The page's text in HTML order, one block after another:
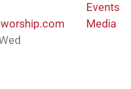
Events
Media